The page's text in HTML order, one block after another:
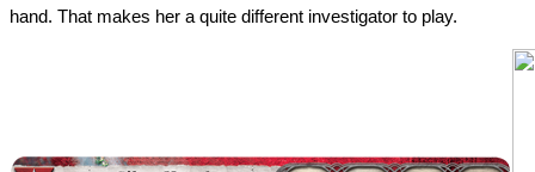
hand. That makes her a quite different investigator to play.